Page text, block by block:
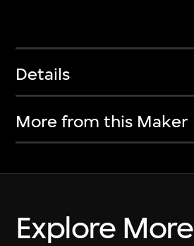
Details
More from this Maker
Explore More